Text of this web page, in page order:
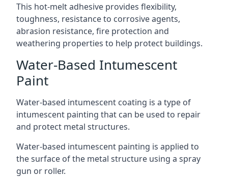
This hot-melt adhesive provides flexibility,
toughness, resistance to corrosive agents,
abrasion resistance, fire protection and
weathering properties to help protect buildings.
Water-Based Intumescent
Paint
Water-based intumescent coating is a type of
intumescent painting that can be used to repair
and protect metal structures.
Water-based intumescent painting is applied to
the surface of the metal structure using a spray
gun or roller.